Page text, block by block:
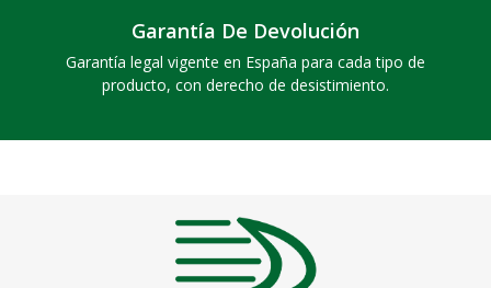
Garantía De Devolución
Garantía legal vigente en España para cada tipo de
producto, con derecho de desistimiento.